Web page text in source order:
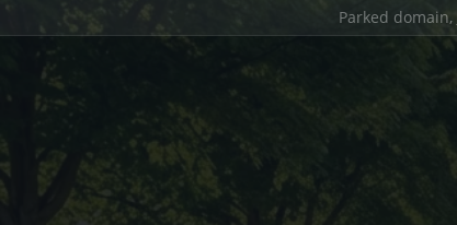
Parked domain,